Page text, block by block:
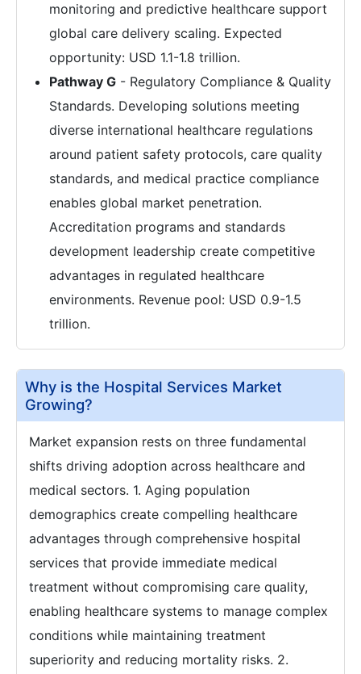
monitoring and predictive healthcare support
global care delivery scaling. Expected
opportunity: USD 1.1-1.8 trillion.
Pathway G - Regulatory Compliance & Quality
Standards. Developing solutions meeting
diverse international healthcare regulations
around patient safety protocols, care quality
standards, and medical practice compliance
enables global market penetration.
Accreditation programs and standards
development leadership create competitive
advantages in regulated healthcare
environments. Revenue pool: USD 0.9-1.5
trillion.
Why is the Hospital Services Market
Growing?
Market expansion rests on three fundamental
shifts driving adoption across healthcare and
medical sectors. 1. Aging population
demographics create compelling healthcare
advantages through comprehensive hospital
services that provide immediate medical
treatment without compromising care quality,
enabling healthcare systems to manage complex
conditions while maintaining treatment
superiority and reducing mortality risks. 2.